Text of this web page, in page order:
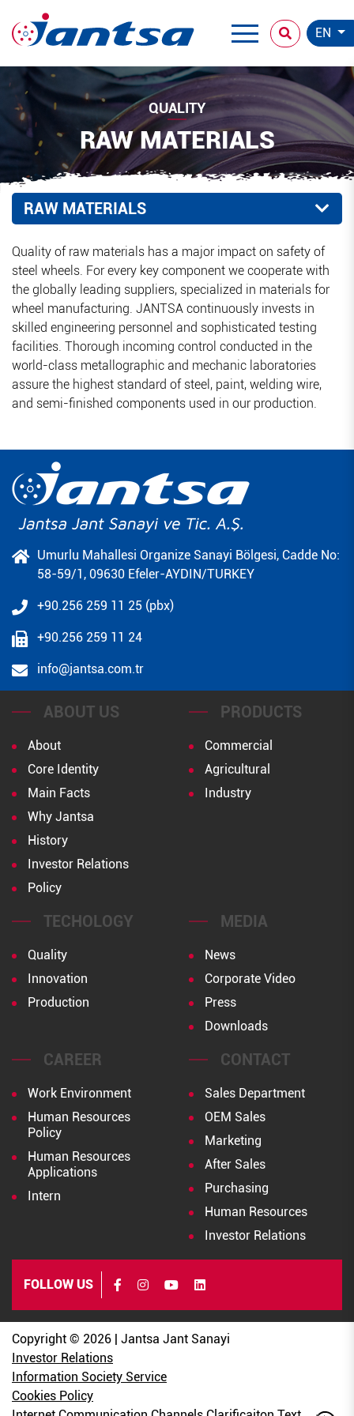
EN
QUALITY
RAW MATERIALS
RAW MATERIALS
Quality of raw materials has a major impact on safety of
steel wheels. For every key component we cooperate with
the globally leading suppliers, specialized in materials for
wheel manufacturing. JANTSA continuously invests in
skilled engineering personnel and sophisticated testing
facilities. Thorough incoming control conducted in the
world-class metallographic and mechanic laboratories
assure the highest standard of steel, paint, welding wire,
and semi-finished components used in our production.
Umurlu Mahallesi Organize Sanayi Bölgesi, Cadde No:
58-59/1, 09630 Efeler-AYDIN/TURKEY
+90.256 259 11 25 (pbx)
+90.256 259 11 24
info@jantsa.com.tr
ABOUT US
About
Core Identity
Main Facts
Why Jantsa
History
Investor Relations
Policy
PRODUCTS
Commercial
Agricultural
Industry
TECHOLOGY
Quality
Innovation
Production
MEDIA
News
Corporate Video
Press
Downloads
CAREER
Work Environment
Human Resources
Policy
Human Resources
Applications
Intern
CONTACT
Sales Department
OEM Sales
Marketing
After Sales
Purchasing
Human Resources
Investor Relations
FOLLOW US
Copyright © 2026 | Jantsa Jant Sanayi
Investor Relations
Information Society Service
Cookies Policy